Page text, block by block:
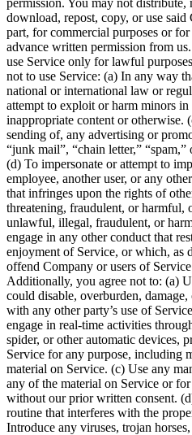
download, repost, copy, or use
part, for commercial purposes or
advance written permission from
use Service only for lawful
not to use Service: (a) In any way
national or international law or
attempt to exploit or harm minors
inappropriate content or otherwise.
sending of, any advertising or
“junk mail”, “chain letter,”
(d) To impersonate or attempt to
employee, another user, or any
that infringes upon the rights of
threatening, fraudulent, or harmful,
unlawful, illegal, fraudulent, or
engage in any other conduct that
enjoyment of Service, or which, as
offend Company or users of
Additionally, you agree not to: (a)
could disable, overburden,
with any other party’s use of
engage in real-time activities
spider, or other automatic devices,
Service for any purpose, including
material on Service. (c) Use any
any of the material on Service or
without our prior written consent.
routine that interferes with the
Introduce any viruses, trojan